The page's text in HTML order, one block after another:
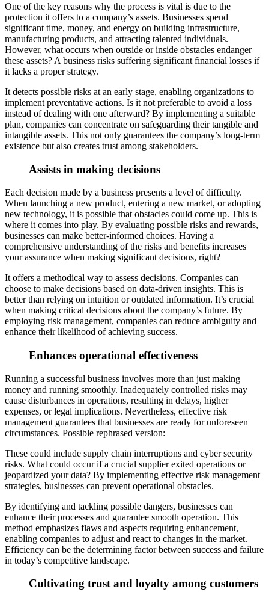
One of the key reasons why the process is vital is due to the
protection it offers to a company’s assets. Businesses spend
significant time, money, and energy on building infrastructure,
manufacturing products, and attracting talented individuals.
However, what occurs when outside or inside obstacles endanger
these assets? A business risks suffering significant financial losses if
it lacks a proper strategy.
It detects possible risks at an early stage, enabling organizations to
implement preventative actions. Is it not preferable to avoid a loss
instead of dealing with one afterward? By implementing a suitable
plan, companies can concentrate on safeguarding their tangible and
intangible assets. This not only guarantees the company’s long-term
existence but also creates trust among stakeholders.
Assists in making decisions
Each decision made by a business presents a level of difficulty.
When launching a new product, entering a new market, or adopting
new technology, it is possible that obstacles could come up. This is
where it comes into play. By evaluating possible risks and rewards,
businesses can make better-informed choices. Having a
comprehensive understanding of the risks and benefits increases
your assurance when making significant decisions, right?
It offers a methodical way to assess decisions. Companies can
choose to make decisions based on data-driven insights. This is
better than relying on intuition or outdated information. It’s crucial
when making critical decisions about the company’s future. By
employing risk management, companies can reduce ambiguity and
enhance their likelihood of achieving success.
Enhances operational effectiveness
Running a successful business involves more than just making
money and running smoothly. Inadequately controlled risks may
cause disturbances in operations, resulting in delays, higher
expenses, or legal implications. Nevertheless, effective risk
management guarantees that businesses are ready for unforeseen
circumstances. Possible rephrased version:
These could include supply chain interruptions and cyber security
risks. What could occur if a crucial supplier exited operations or
jeopardized your data? By implementing effective risk management
strategies, businesses can prevent operational obstacles.
By identifying and tackling possible dangers, businesses can
enhance their processes and guarantee smooth operation. This
method emphasizes flaws and aspects requiring enhancement,
enabling companies to adjust and react to changes in the market.
Efficiency can be the determining factor between success and failure
in today’s competitive landscape.
Cultivating trust and loyalty among customers